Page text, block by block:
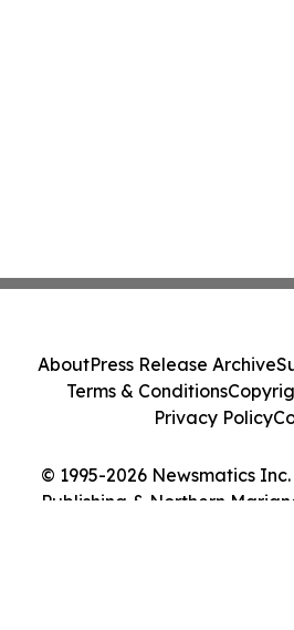
© 1995-2026 Newsmatics
Publishing & Northern
AboutPress Release Archive
Terms & Conditions
Privacy Policy